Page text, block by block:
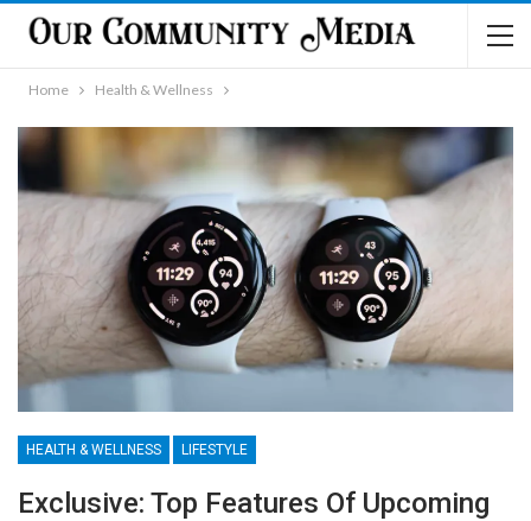
Home Health & Wellness
HEALTH & WELLNESS LIFESTYLE
Exclusive: Top Features Of Upcoming